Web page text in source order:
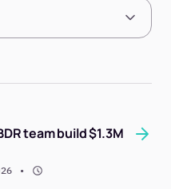
team build $1.3M
•